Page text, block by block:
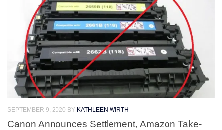
SEPTEMBER 9, 2020 BY KATHLEEN WIRTH
Canon Announces Settlement, Amazon Take-